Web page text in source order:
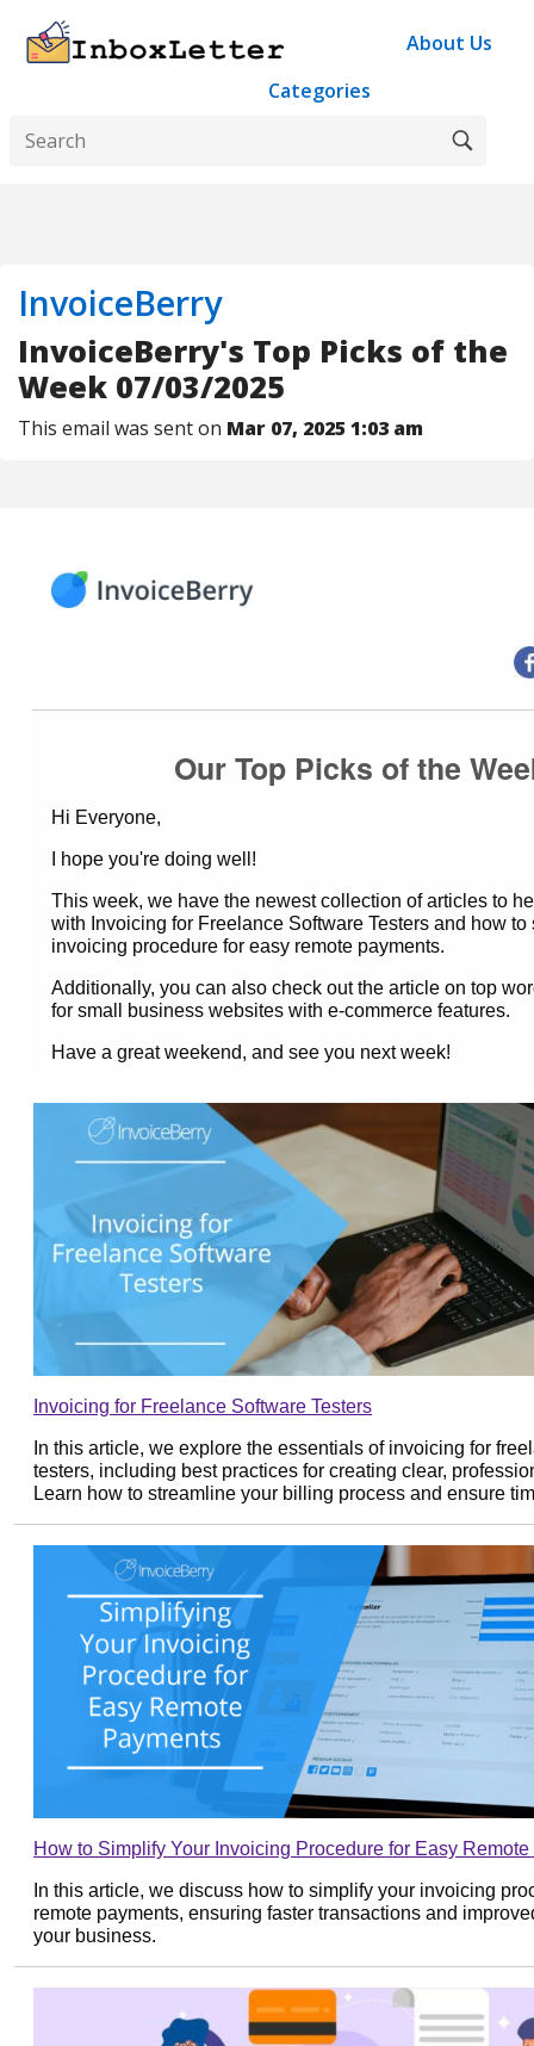
About Us
Categories
InvoiceBerry
InvoiceBerry's Top Picks of the
Week 07/03/2025
This email was sent on Mar 07, 2025 1:03 am